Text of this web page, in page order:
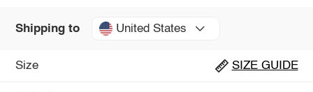
Shipping to United States
Size SIZE GUIDE